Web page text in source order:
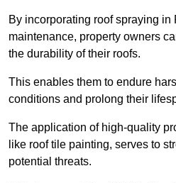
By incorporating roof spraying
maintenance, property owners
the durability of their roofs.
This enables them to endure
conditions and prolong their
The application of high-quality
like roof tile painting, serves to
potential threats.